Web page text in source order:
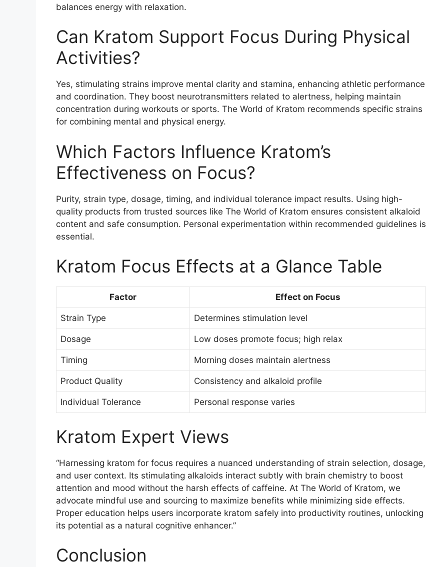
balances energy with relaxation.
Can Kratom Support Focus During Physical
Activities?
Yes, stimulating strains improve mental clarity and stamina, enhancing athletic performance
and coordination. They boost neurotransmitters related to alertness, helping maintain
concentration during workouts or sports. The World of Kratom recommends specific strains
for combining mental and physical energy.
Which Factors Influence Kratom’s
Effectiveness on Focus?
Purity, strain type, dosage, timing, and individual tolerance impact results. Using high-
quality products from trusted sources like The World of Kratom ensures consistent alkaloid
content and safe consumption. Personal experimentation within recommended guidelines is
essential.
Kratom Focus Effects at a Glance Table
Factor Effect on Focus
Strain Type Determines stimulation level
Dosage Low doses promote focus; high relax
Timing Morning doses maintain alertness
Product Quality Consistency and alkaloid profile
Individual Tolerance Personal response varies
Kratom Expert Views
“Harnessing kratom for focus requires a nuanced understanding of strain selection, dosage,
and user context. Its stimulating alkaloids interact subtly with brain chemistry to boost
attention and mood without the harsh effects of caffeine. At The World of Kratom, we
advocate mindful use and sourcing to maximize benefits while minimizing side effects.
Proper education helps users incorporate kratom safely into productivity routines, unlocking
its potential as a natural cognitive enhancer.”
Conclusion